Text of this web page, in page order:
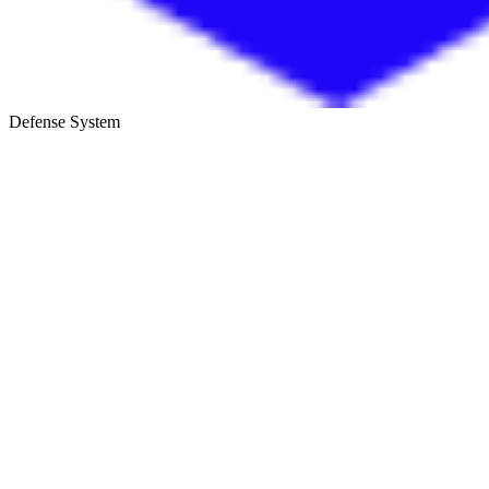
Defense System